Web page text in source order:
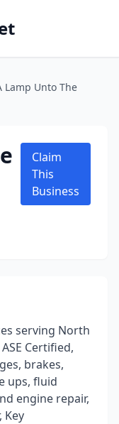
Lamp Unto The
Claim
This
Business
serving North
Certified,
brakes,
ups, fluid
engine repair,
Key